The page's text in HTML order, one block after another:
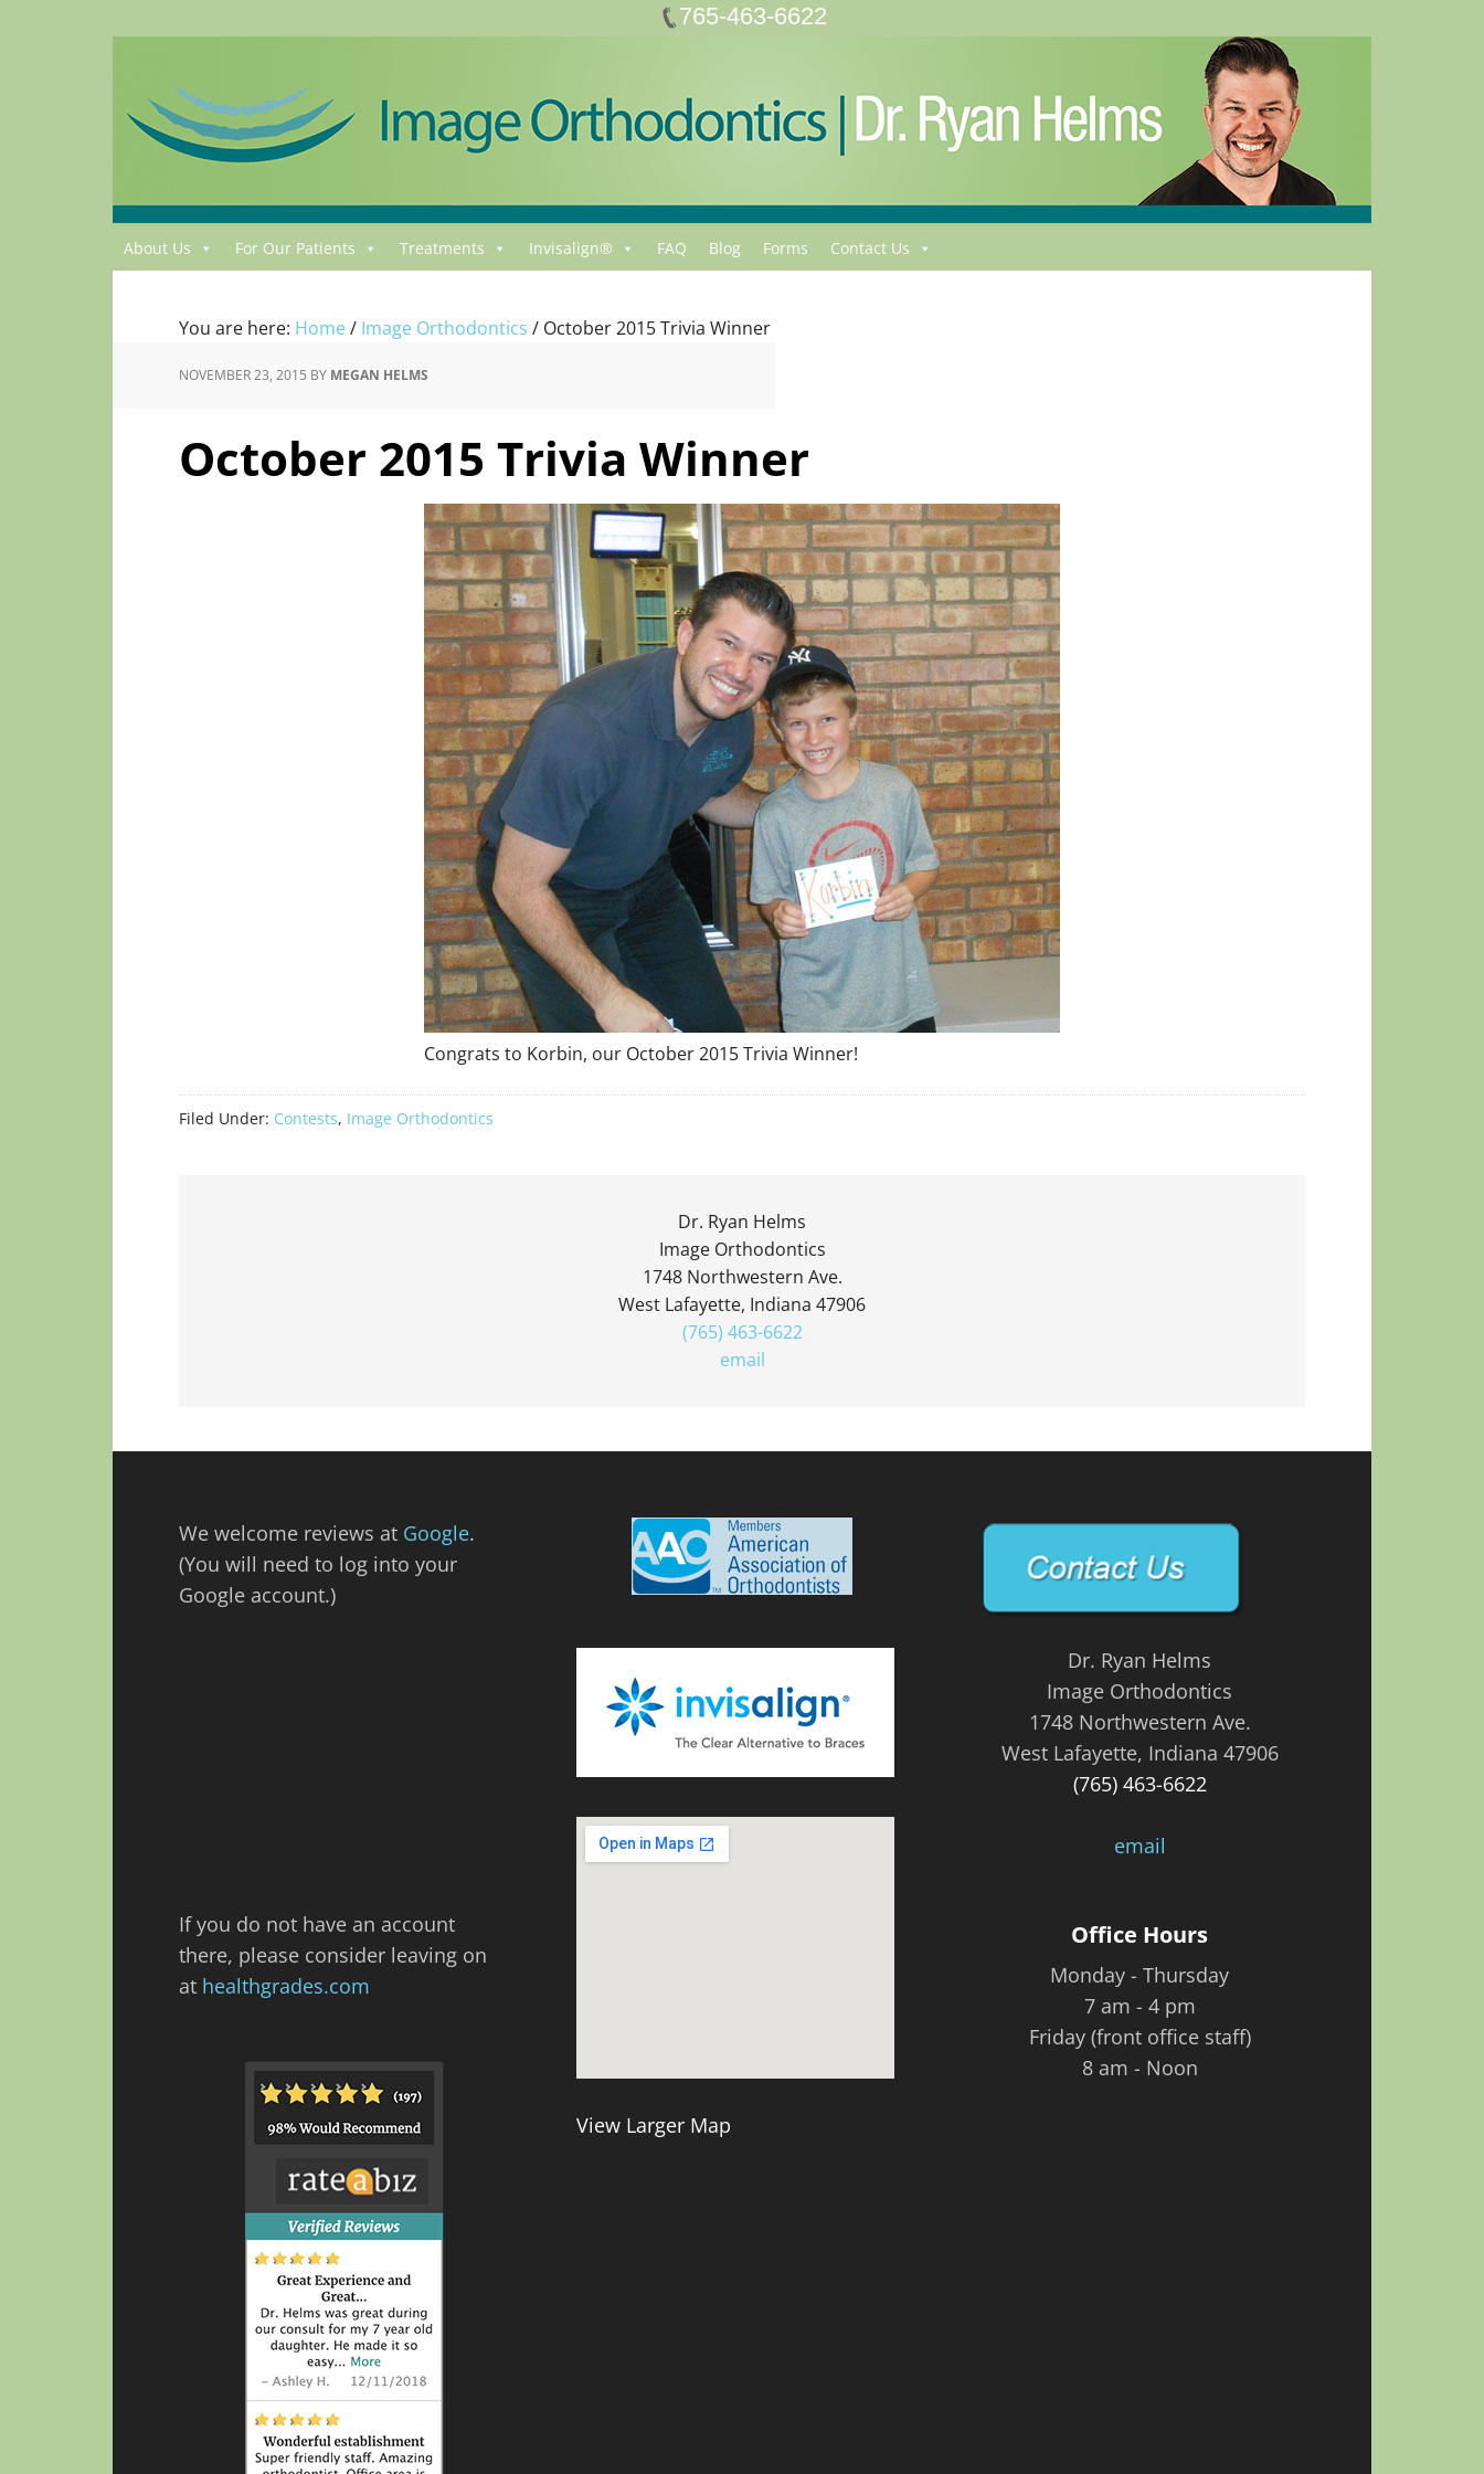
765-463-6622
About Us For Our Patients Treatments Invisalign® FAQ Blog Forms Contact Us
You are here: Home/ Image Orthodontics / October 2015 Trivia Winner
NOVEMBER 23, 2015 BY MEGAN HELMS
October 2015 Trivia Winner
Congrats to Korbin, our October 2015 Trivia Winner!
Filed Under: Contests, Image Orthodontics
Dr. Ryan Helms
Image Orthodontics
1748 Northwestern Ave.
West Lafayette, Indiana 47906
(765) 463-6622
email
We welcome reviews at Google.
(You will need to log into your
Google account.)
If you do not have an account
there, please consider leaving on
at healthgrades.com
View Larger Map
Dr. Ryan Helms
Image Orthodontics
1748 Northwestern Ave.
West Lafayette, Indiana 47906
(765) 463-6622
email
Office Hours
Monday - Thursday
7 am - 4 pm
Friday (front office staff)
8 am - Noon